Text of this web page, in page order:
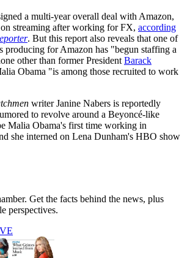
a multi-year overall deal with Amazon,
streaming after working for FX, according
. But this report also reveals that one of
producing for Amazon has "begun staffing a
other than former President Barack
Obama "is among those recruited to work
writer Janine Nabers is reportedly
to revolve around a Beyoncé-like
Malia Obama's first time working in
she interned on Lena Dunham's HBO show
Get the facts behind the news, plus
perspectives.